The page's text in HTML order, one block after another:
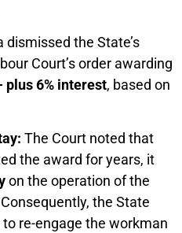
the State’s
Court’s order awarding
plus 6% interest, based on
The Court noted that
the award for years, it
on the operation of the
the State
re-engage the workman